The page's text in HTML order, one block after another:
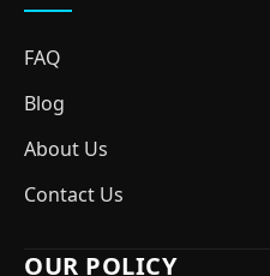
FAQ
Blog
About Us
Contact Us
OUR POLICY